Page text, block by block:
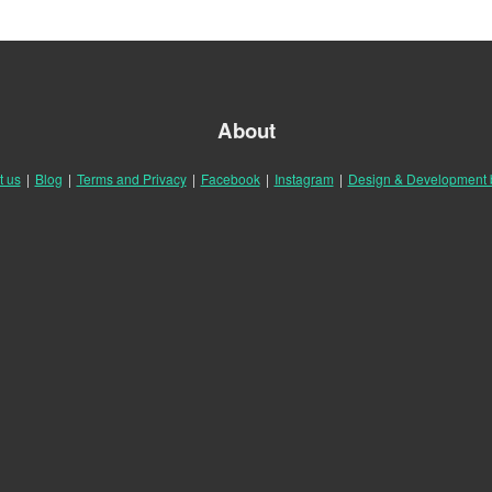
About
us | Blog | Terms and Privacy | Facebook | Instagram | Design & Development